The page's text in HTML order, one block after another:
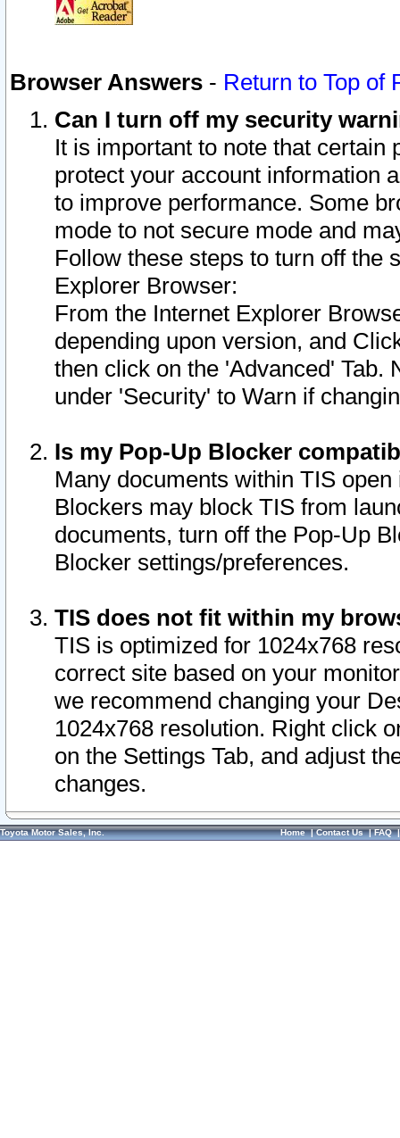
Browser Answers - Return to Top of
Can I turn off my security
It is important to note that
protect your account information
to improve performance. Some
mode to not secure mode and
Follow these steps to turn off the
Explorer Browser:
From the Internet Explorer
depending upon version, and
then click on the 'Advanced' Tab.
under 'Security' to Warn if
Is my Pop-Up Blocker
Many documents within TIS
Blockers may block TIS from
documents, turn off the Pop-Up
Blocker settings/preferences.
TIS does not fit within my
TIS is optimized for 1024x768
correct site based on your
we recommend changing your
1024x768 resolution. Right click
on the Settings Tab, and adjust
changes.
Toyota Motor Sales, Inc. Home|Contact Us|FAQ